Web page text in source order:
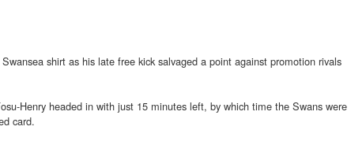
shirt as his late free kick salvaged a point against promotion rivals
Henry headed in with just 15 minutes left, by which time the Swans were
card.